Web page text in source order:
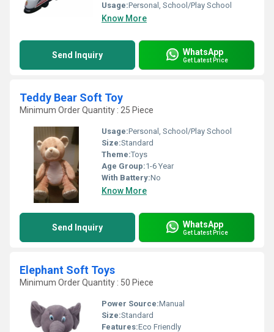
Usage:Personal, School/Play School
Know More
Send Inquiry WhatsApp
Get Latest Price
Teddy Bear Soft Toy
Minimum Order Quantity : 25 Piece
Usage:Personal, School/Play School
Size:Standard
Theme:Toys
Age Group:1-6 Year
With Battery:No
Know More
Send Inquiry WhatsApp
Get Latest Price
Elephant Soft Toys
Minimum Order Quantity : 50 Piece
Power Source:Manual
Size:Standard
Features:Eco Friendly